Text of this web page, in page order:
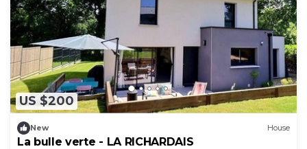
US $200
New House
La bulle verte - LA RICHARDAIS